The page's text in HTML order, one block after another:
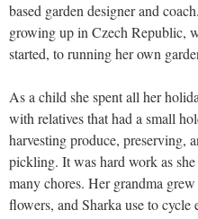
based garden designer and
growing up in Czech Republic,
started, to running her own
As a child she spent all her
with relatives that had a small
harvesting produce, preserving,
pickling. It was hard work as she
many chores. Her grandma grew
flowers, and Sharka use to cycle